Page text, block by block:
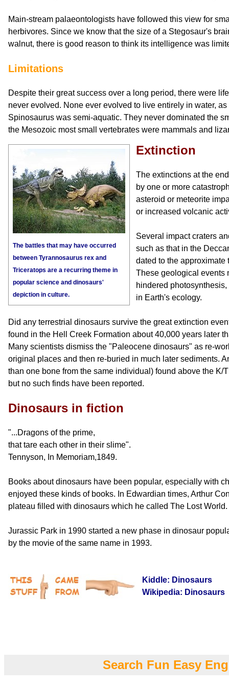
Main-stream palaeontologists have followed this view for
herbivores. Since we know that the size of a Stegosaur's
walnut, there is good reason to think its intelligence was
Limitations
Despite their great success over a long period, there were
never evolved. None ever evolved to live entirely in water,
Spinosaurus was semi-aquatic. They never dominated the
the Mesozoic most small vertebrates were mammals and
The battles that may have occurred
between Tyrannosaurus rex and
Triceratops are a recurring theme in
popular science and dinosaurs'
depiction in culture.
Extinction
The extinctions at the
by one or more
asteroid or meteorite
or increased volcanic
Several impact craters
such as that in the
dated to the approximate
These geological events
hindered
in Earth's ecology.
Did any terrestrial dinosaurs survive the great extinction
found in the Hell Creek Formation about 40,000 years later
Many scientists dismiss the "Paleocene dinosaurs" as re-
original places and then re-buried in much later sediments.
than one bone from the same individual) found above the K/
but no such finds have been reported.
Dinosaurs in fiction
"...Dragons of the prime,
that tare each other in their slime".
Tennyson, In Memoriam,1849.
Books about dinosaurs have been popular, especially with
enjoyed these kinds of books. In Edwardian times, Arthur
plateau filled with dinosaurs which he called The Lost World.
Jurassic Park in 1990 started a new phase in dinosaur
by the movie of the same name in 1993.
Kiddle: Dinosaurs
Wikipedia: Dinosaurs
Search Fun Easy